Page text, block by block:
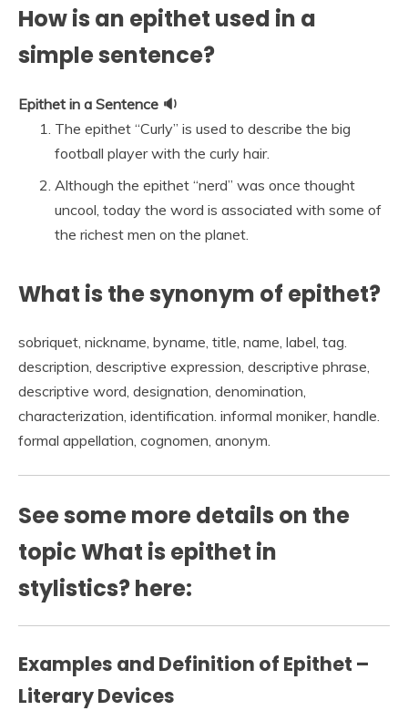
How is an epithet used in a
simple sentence?
Epithet in a Sentence 🔉
The epithet “Curly” is used to describe the big
football player with the curly hair.
Although the epithet “nerd” was once thought
uncool, today the word is associated with some of
the richest men on the planet.
What is the synonym of epithet?
sobriquet, nickname, byname, title, name, label, tag.
description, descriptive expression, descriptive phrase,
descriptive word, designation, denomination,
characterization, identification. informal moniker, handle.
formal appellation, cognomen, anonym.
See some more details on the
topic What is epithet in
stylistics? here:
Examples and Definition of Epithet –
Literary Devices